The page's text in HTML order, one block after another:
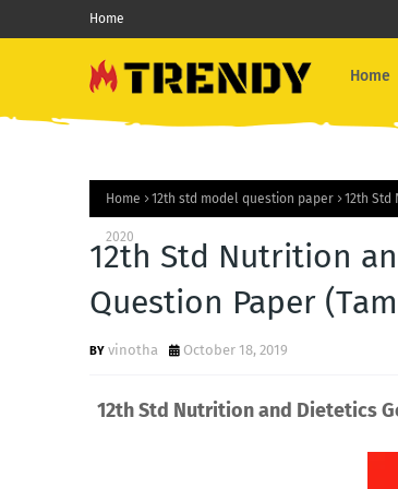
Home
Home
Home 12th std model question paper 12th Std
2020
12th Std Nutrition
Question Paper
vinotha October 18, 2019
12th Std Nutrition and Dietetics